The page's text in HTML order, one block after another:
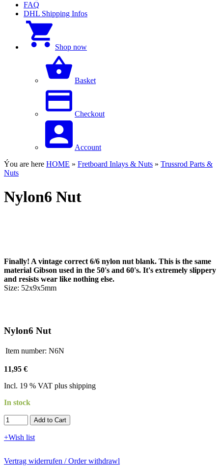
FAQ
DHL Shipping Infos
Shop now
Basket
Checkout
Account
Ýou are here HOME » Fretboard Inlays & Nuts » Trussrod Parts &
Nuts
Nylon6 Nut
Finally! A vintage correct 6/6 nylon nut blank. This is the same
material Gibson used in the 50's and 60's. It's extremely slippery
and resists wear like nothing else.
Size: 52x9x5mm
Nylon6 Nut
Item number: N6N
11,95 €
Incl. 19 % VAT plus shipping
In stock
Add to Cart​​​​​
+Wish list
Vertrag widerrufen / Order withdrawl